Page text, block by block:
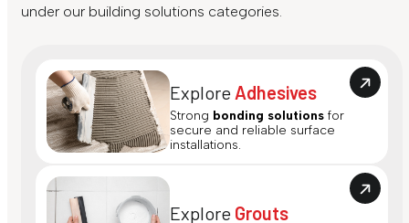
under our building solutions categories.
Explore Adhesives
Strong bonding solutions for
secure and reliable surface
installations.
Explore Grouts